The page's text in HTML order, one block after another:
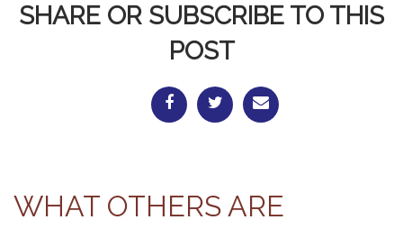
SHARE OR SUBSCRIBE TO THIS
POST
WHAT OTHERS ARE